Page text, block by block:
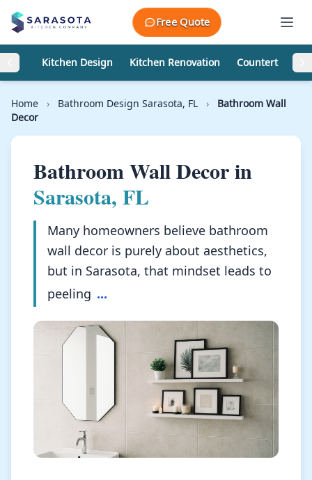
Skip to content
Free Quote
Kitchen Design Kitchen Renovation Countertops
Home › Bathroom Design Sarasota, FL ›
Bathroom Wall
Decor
Bathroom Wall Decor in
Sarasota, FL
Many homeowners believe bathroom
wall decor is purely about aesthetics,
but in Sarasota, that mindset leads to
peeling ...